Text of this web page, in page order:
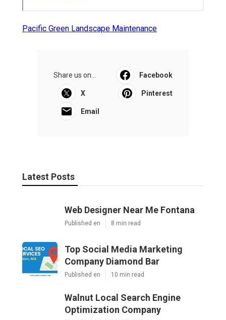
Pacific Green Landscape Maintenance
Share us on... Facebook
X Pinterest
Email
Latest Posts
Web Designer Near Me Fontana
Published en 8 min read
Top Social Media Marketing
Company Diamond Bar
Published en 10 min read
Walnut Local Search Engine
Optimization Company